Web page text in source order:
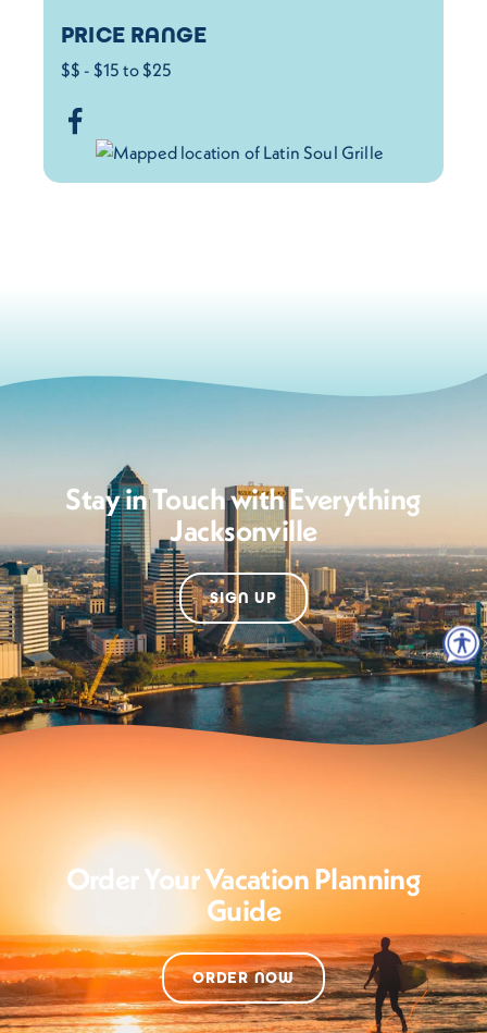
PRICE RANGE
$$ - $15 to $25
Stay in Touch with Everything
Jacksonville
SIGN UP
Order Your Vacation Planning
Guide
ORDER NOW